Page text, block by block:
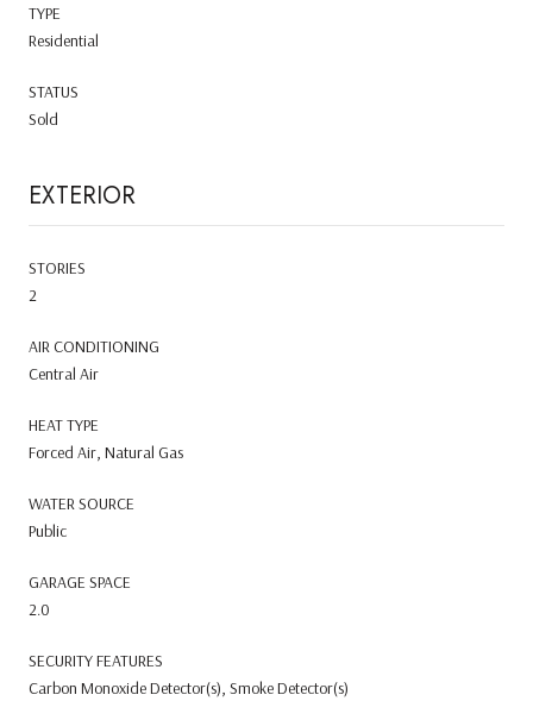
TYPE
Residential
STATUS
Sold
EXTERIOR
STORIES
2
AIR CONDITIONING
Central Air
HEAT TYPE
Forced Air, Natural Gas
WATER SOURCE
Public
GARAGE SPACE
2.0
SECURITY FEATURES
Carbon Monoxide Detector(s), Smoke Detector(s)